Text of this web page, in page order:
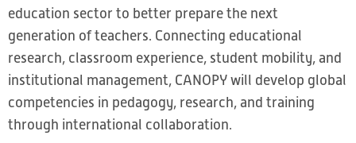
education sector to better prepare the next
generation of teachers. Connecting educational
research, classroom experience, student mobility, and
institutional management, CANOPY will develop global
competencies in pedagogy, research, and training
through international collaboration.